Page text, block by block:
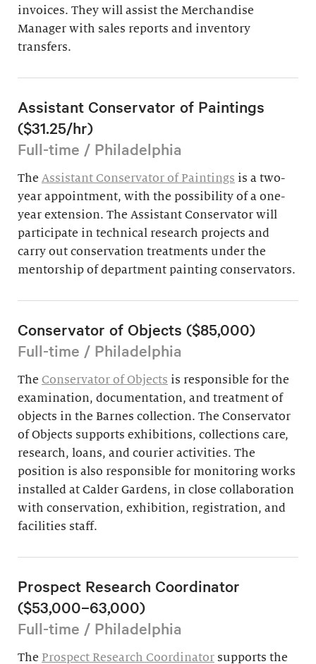
invoices. They will assist the Merchandise
Manager with sales reports and inventory
transfers.
Assistant Conservator of Paintings
($31.25/hr)
Full-time / Philadelphia
The Assistant Conservator of Paintings is a two-
year appointment, with the possibility of a one-
year extension. The Assistant Conservator will
participate in technical research projects and
carry out conservation treatments under the
mentorship of department painting conservators.
Conservator of Objects ($85,000)
Full-time / Philadelphia
The Conservator of Objects is responsible for the
examination, documentation, and treatment of
objects in the Barnes collection. The Conservator
of Objects supports exhibitions, collections care,
research, loans, and courier activities. The
position is also responsible for monitoring works
installed at Calder Gardens, in close collaboration
with conservation, exhibition, registration, and
facilities staff.
Prospect Research Coordinator
($53,000–63,000)
Full-time / Philadelphia
The Prospect Research Coordinator supports the